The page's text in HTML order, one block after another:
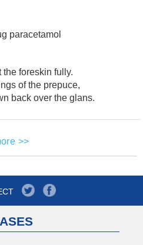
paracetamol
the foreskin fully.
of the prepuce,
back over the glans.
>>